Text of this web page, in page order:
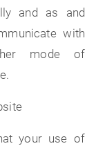
and as and
with
mode of
your use of